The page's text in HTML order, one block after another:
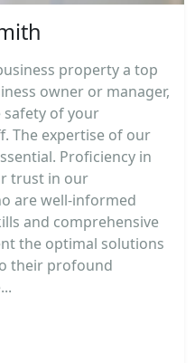
property a top
owner or manager,
of your
The expertise of our
Proficiency in
trust in our
are well-informed
and comprehensive
the optimal solutions
their profound